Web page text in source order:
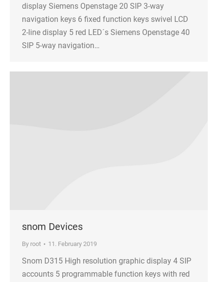
display Siemens Openstage 20 SIP 3-way
navigation keys 6 fixed function keys swivel LCD
2-line display 5 red LED´s Siemens Openstage 40
SIP 5-way navigation…
snom Devices
By root 11. February 2019
Snom D315 High resolution graphic display 4 SIP
accounts 5 programmable function keys with red